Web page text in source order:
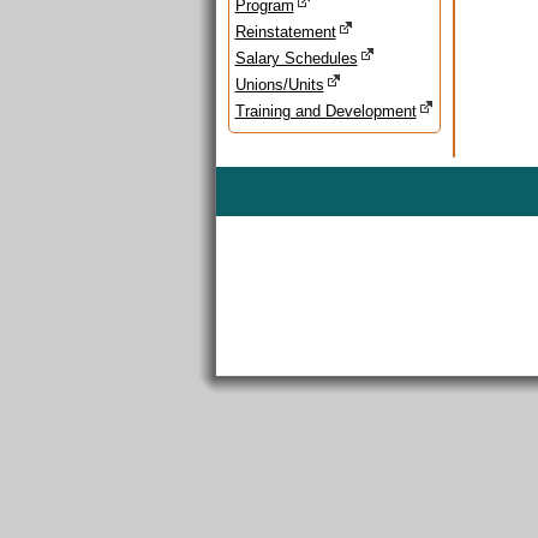
Program
Reinstatement
Salary Schedules
Unions/Units
Training and Development